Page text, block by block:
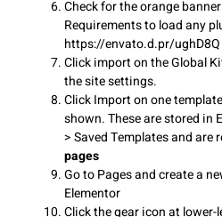
Check for the orange
Requirements to load any
https://envato.d.pr/ughD8Q
Click import on the Global
the site settings.
Click Import on one
shown. These are stored in
> Saved Templates and are
pages
Go to Pages and create a
Elementor
Click the gear icon at